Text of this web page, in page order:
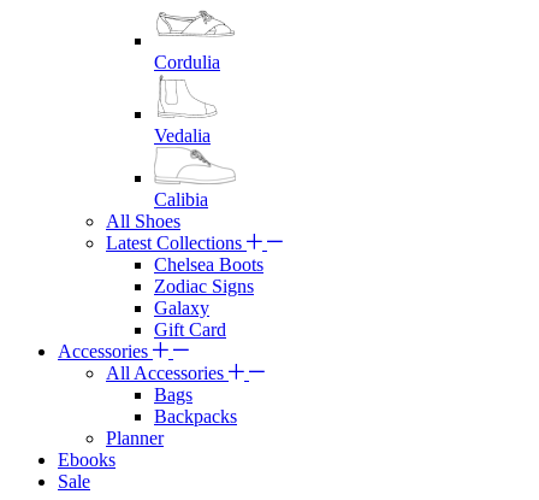
Cordulia
Vedalia
Calibia
All Shoes
Latest Collections
Chelsea Boots
Zodiac Signs
Galaxy
Gift Card
Accessories
All Accessories
Bags
Backpacks
Planner
Ebooks
Sale